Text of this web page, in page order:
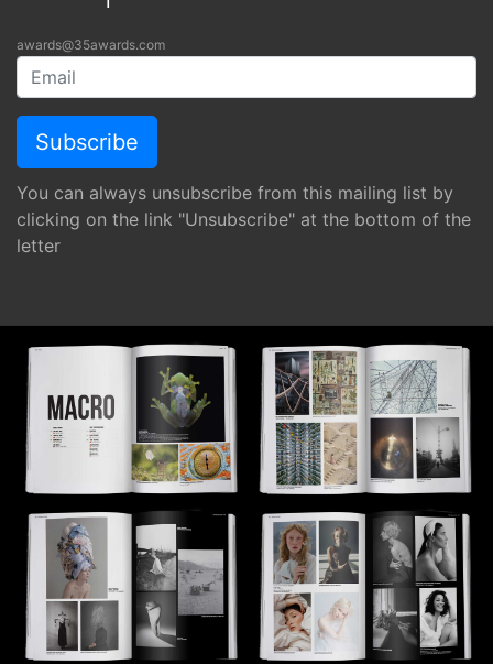
awards@35awards.com
You can always unsubscribe from this mailing list by
clicking on the link "Unsubscribe" at the bottom of the
letter